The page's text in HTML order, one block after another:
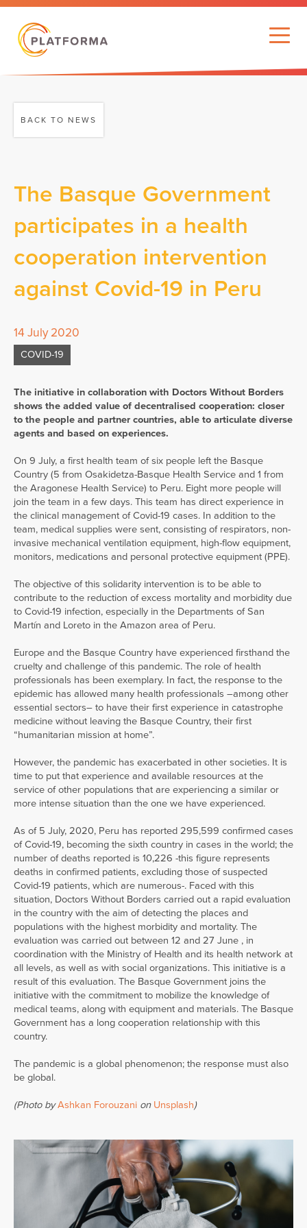
BACK TO NEWS
The Basque Government
participates in a health
cooperation intervention
against Covid-19 in Peru
14 July 2020
COVID-19
The initiative in collaboration with Doctors Without Borders
shows the added value of decentralised cooperation: closer
to the people and partner countries, able to articulate diverse
agents and based on experiences.
On 9 July, a first health team of six people left the Basque
Country (5 from Osakidetza-Basque Health Service and 1 from
the Aragonese Health Service) to Peru. Eight more people will
join the team in a few days. This team has direct experience in
the clinical management of Covid-19 cases. In addition to the
team, medical supplies were sent, consisting of respirators, non-
invasive mechanical ventilation equipment, high-flow equipment,
monitors, medications and personal protective equipment (PPE).
The objective of this solidarity intervention is to be able to
contribute to the reduction of excess mortality and morbidity due
to Covid-19 infection, especially in the Departments of San
Martín and Loreto in the Amazon area of Peru.
Europe and the Basque Country have experienced firsthand the
cruelty and challenge of this pandemic. The role of health
professionals has been exemplary. In fact, the response to the
epidemic has allowed many health professionals –among other
essential sectors– to have their first experience in catastrophe
medicine without leaving the Basque Country, their first
“humanitarian mission at home”.
However, the pandemic has exacerbated in other societies. It is
time to put that experience and available resources at the
service of other populations that are experiencing a similar or
more intense situation than the one we have experienced.
As of 5 July, 2020, Peru has reported 295,599 confirmed cases
of Covid-19, becoming the sixth country in cases in the world; the
number of deaths reported is 10,226 -this figure represents
deaths in confirmed patients, excluding those of suspected
Covid-19 patients, which are numerous-. Faced with this
situation, Doctors Without Borders carried out a rapid evaluation
in the country with the aim of detecting the places and
populations with the highest morbidity and mortality. The
evaluation was carried out between 12 and 27 June , in
coordination with the Ministry of Health and its health network at
all levels, as well as with social organizations. This initiative is a
result of this evaluation. The Basque Government joins the
initiative with the commitment to mobilize the knowledge of
medical teams, along with equipment and materials. The Basque
Government has a long cooperation relationship with this
country.
The pandemic is a global phenomenon; the response must also
be global.
(Photo byAshkan Forouzani on Unsplash)